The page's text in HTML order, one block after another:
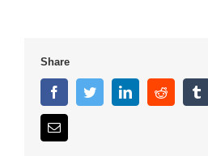
Share
FacebookTwitterLinkedinReddit
Email